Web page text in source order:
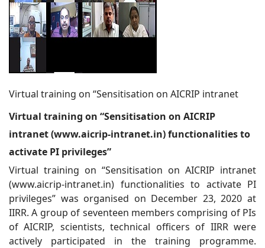
Virtual training on “Sensitisation on AICRIP intranet
Virtual training on “Sensitisation on AICRIP
intranet (www.aicrip-intranet.in) functionalities to
activate PI privileges”
Virtual training on “Sensitisation on AICRIP intranet
(www.aicrip-intranet.in) functionalities to activate PI
privileges” was organised on December 23, 2020 at
IIRR. A group of seventeen members comprising of PIs
of AICRIP, scientists, technical officers of IIRR were
actively participated in the training programme.